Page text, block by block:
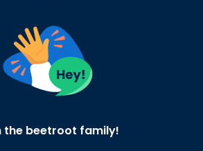
the beetroot family!